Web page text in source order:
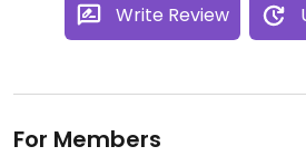
Write Review
For Members